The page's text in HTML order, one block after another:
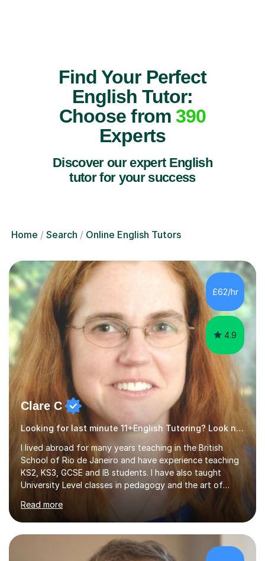
Find Your Perfect
English Tutor:
Choose from 390
Experts
Discover our expert English
tutor for your success
Home Search Online English Tutors
£62/hr
4.9
Clare C
Looking for last minute 11+English Tutoring? Look no further!
I lived abroad for many years teaching in the British
School of Rio de Janeiro and have experience teaching
KS2, KS3, GCSE and IB students. I have also taught
University Level classes in pedagogy and the art of
and encouraging those with learning difficulties to reach
their full potential. During my time at the British School I
taught Key Stage 3 ICT we covered topics like video
making, podcasts, spreadsheets, databases, word-
Read more